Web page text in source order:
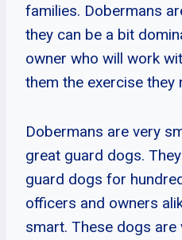
families. Dobermans
they can be a bit
owner who will work
them the exercise they
Dobermans are very
great guard dogs.
guard dogs for
officers and owners
smart. These dogs are